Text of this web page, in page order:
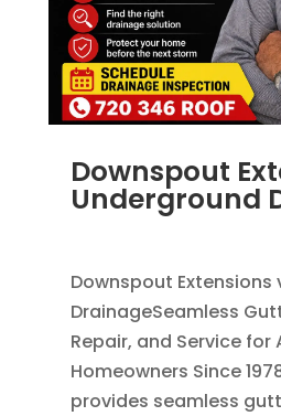
Downspout
Underground
Downspout Extensions
DrainageSeamless
Repair, and Service for
Homeowners Since
provides seamless